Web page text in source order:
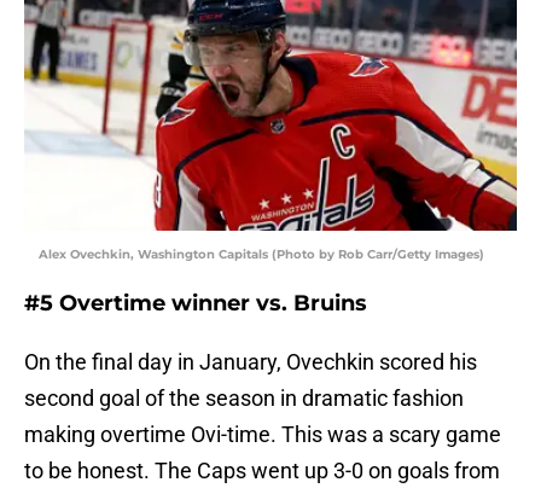
Alex Ovechkin, Washington Capitals (Photo by Rob Carr/Getty Images)
#5 Overtime winner vs. Bruins
On the final day in January, Ovechkin scored his
second goal of the season in dramatic fashion
making overtime Ovi-time. This was a scary game
to be honest. The Caps went up 3-0 on goals from